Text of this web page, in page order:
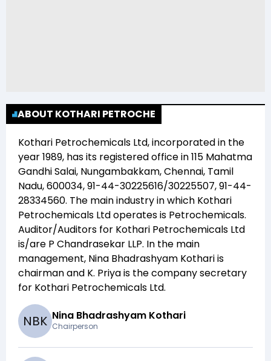
ABOUT KOTHARI PETROCHE
Kothari Petrochemicals Ltd, incorporated in the
year1989, has its registered office in115 Mahatma
Gandhi Salai, Nungambakkam, Chennai, Tamil
Nadu, 600034, 91-44-30225616/30225507, 91-44-
28334560. The main industry in which Kothari
Petrochemicals Ltdoperates is Petrochemicals.
Auditor/Auditors for Kothari Petrochemicals Ltd
is/are P Chandrasekar LLP. In the main
management, Nina Bhadrashyam Kothariis
chairman and K. Priyais the company secretary
for Kothari Petrochemicals Ltd.
NBK Nina Bhadrashyam Kothari
Chairperson